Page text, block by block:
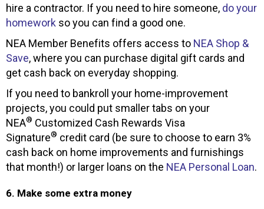
hire a contractor. If you need to hire someone, do your
homework so you can find a good one.
NEA Member Benefits offers access to NEA Shop &
Save, where you can purchase digital gift cards and
get cash back on everyday shopping.
If you need to bankroll your home-improvement
projects, you could put smaller tabs on your
NEA® Customized Cash Rewards Visa
Signature® credit card (be sure to choose to earn 3%
cash back on home improvements and furnishings
that month!) or larger loans on the NEA Personal Loan.
6. Make some extra money